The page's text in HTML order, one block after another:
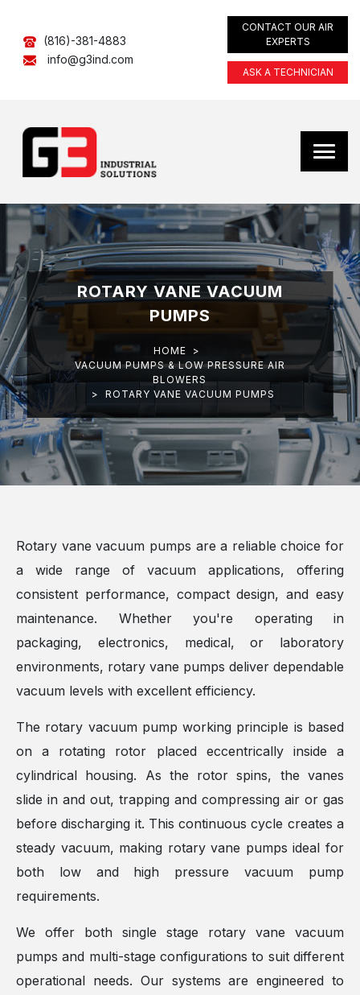
(816)-381-4883
info@g3ind.com
CONTACT OUR AIR
EXPERTS
ASK A TECHNICIAN
ROTARY VANE VACUUM
PUMPS
HOME >
VACUUM PUMPS & LOW PRESSURE AIR
BLOWERS
> ROTARY VANE VACUUM PUMPS
Rotary vane vacuum pumps are a reliable choice for
a wide range of vacuum applications, offering
consistent performance, compact design, and easy
maintenance. Whether you're operating in
packaging, electronics, medical, or laboratory
environments, rotary vane pumps deliver dependable
vacuum levels with excellent efficiency.
The rotary vacuum pump working principle is based
on a rotating rotor placed eccentrically inside a
cylindrical housing. As the rotor spins, the vanes
slide in and out, trapping and compressing air or gas
before discharging it. This continuous cycle creates a
steady vacuum, making rotary vane pumps ideal for
both low and high pressure vacuum pump
requirements.
We offer both single stage rotary vane vacuum
pumps and multi-stage configurations to suit different
operational needs. Our systems are engineered to